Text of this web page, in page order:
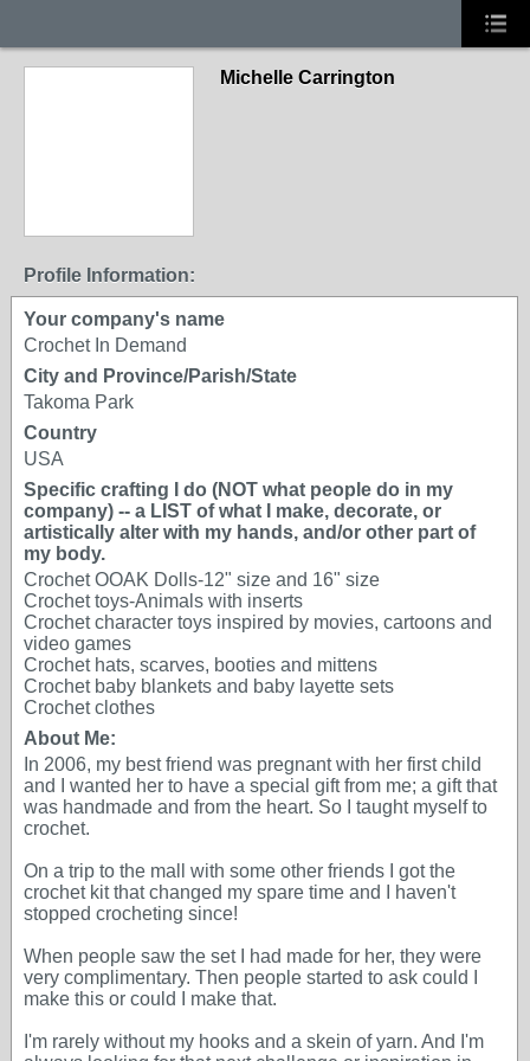
Michelle Carrington
Profile Information:
Your company's name
Crochet In Demand
City and Province/Parish/State
Takoma Park
Country
USA
Specific crafting I do (NOT what people do in my
company) -- a LIST of what I make, decorate, or
artistically alter with my hands, and/or other part of
my body.
Crochet OOAK Dolls-12" size and 16" size
Crochet toys-Animals with inserts
Crochet character toys inspired by movies, cartoons and
video games
Crochet hats, scarves, booties and mittens
Crochet baby blankets and baby layette sets
Crochet clothes
About Me:
In 2006, my best friend was pregnant with her first child
and I wanted her to have a special gift from me; a gift that
was handmade and from the heart. So I taught myself to
crochet.
On a trip to the mall with some other friends I got the
crochet kit that changed my spare time and I haven't
stopped crocheting since!
When people saw the set I had made for her, they were
very complimentary. Then people started to ask could I
make this or could I make that.
I'm rarely without my hooks and a skein of yarn. And I'm